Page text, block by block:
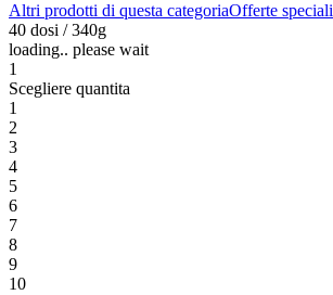
Altri prodotti di questa categoriaOfferte speciali
40 dosi / 340g
loading.. please wait
1
Scegliere quantita
1
2
3
4
5
6
7
8
9
10